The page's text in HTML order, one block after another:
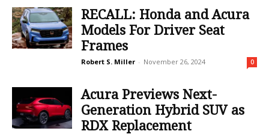
RECALL: Honda and Acura
Models For Driver Seat
Frames
Robert S. Miller - November 26, 2024 0
Acura Previews Next-
Generation Hybrid SUV as
RDX Replacement